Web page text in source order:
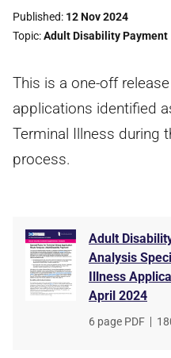
Published 12 Nov 2024
Topic Adult Disability Payment
This is a one-off
applications identified
Terminal Illness during
process.
Adult
Analysis
Illness
April 2024
File
6 page PDF